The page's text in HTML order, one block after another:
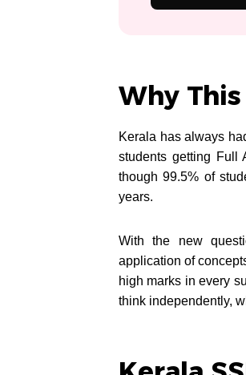
Why
Kerala has always
students getting Full
though 99.5% of
years.
With the new
application of
high marks in every
think independently,